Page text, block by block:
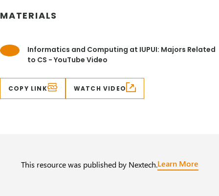
MATERIALS
Informatics and Computing at IUPUI: Majors Related
to CS - YouTube Video
COPY LINK WATCH VIDEO
This resource was published by Nextech.Learn More